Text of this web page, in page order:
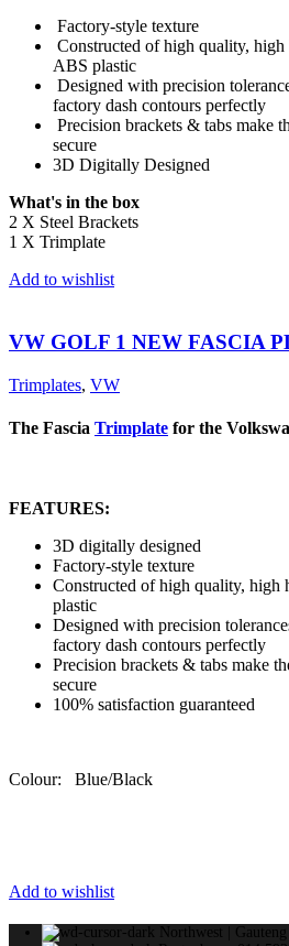
Factory-style texture
Constructed of high quality, high
ABS plastic
Designed with precision
factory dash contours perfectly
Precision brackets & tabs make
secure
3D Digitally Designed
What's in the box
2 X Steel Brackets
1 X Trimplate
Add to wishlist
VW GOLF 1 NEW FASCIA
Trimplates, VW
The Fascia Trimplate for the
FEATURES:
3D digitally designed
Factory-style texture
Constructed of high quality, high
plastic
Designed with precision
factory dash contours perfectly
Precision brackets & tabs make
secure
100% satisfaction guaranteed
Colour: Blue/Black
Add to wishlist
Northwest | Gauteng